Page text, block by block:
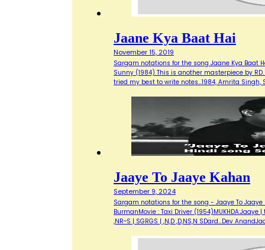
Jaane Kya Baat Hai
November 15, 2019
Sargam notations for the song Jaane Kya Baat
Sunny (1984) This is another masterpiece by
tried my best to write notes…1984, Amrita Singh,
Jaaye To Jaaye Kahan
September 9, 2024
Sargam notations for the song - Jaaye To
BurmanMovie : Taxi Driver (1954)MUKHDA:Jaaye
,NR~S | SGRGS | ,N,D ,D,NS,N SDard…Dev